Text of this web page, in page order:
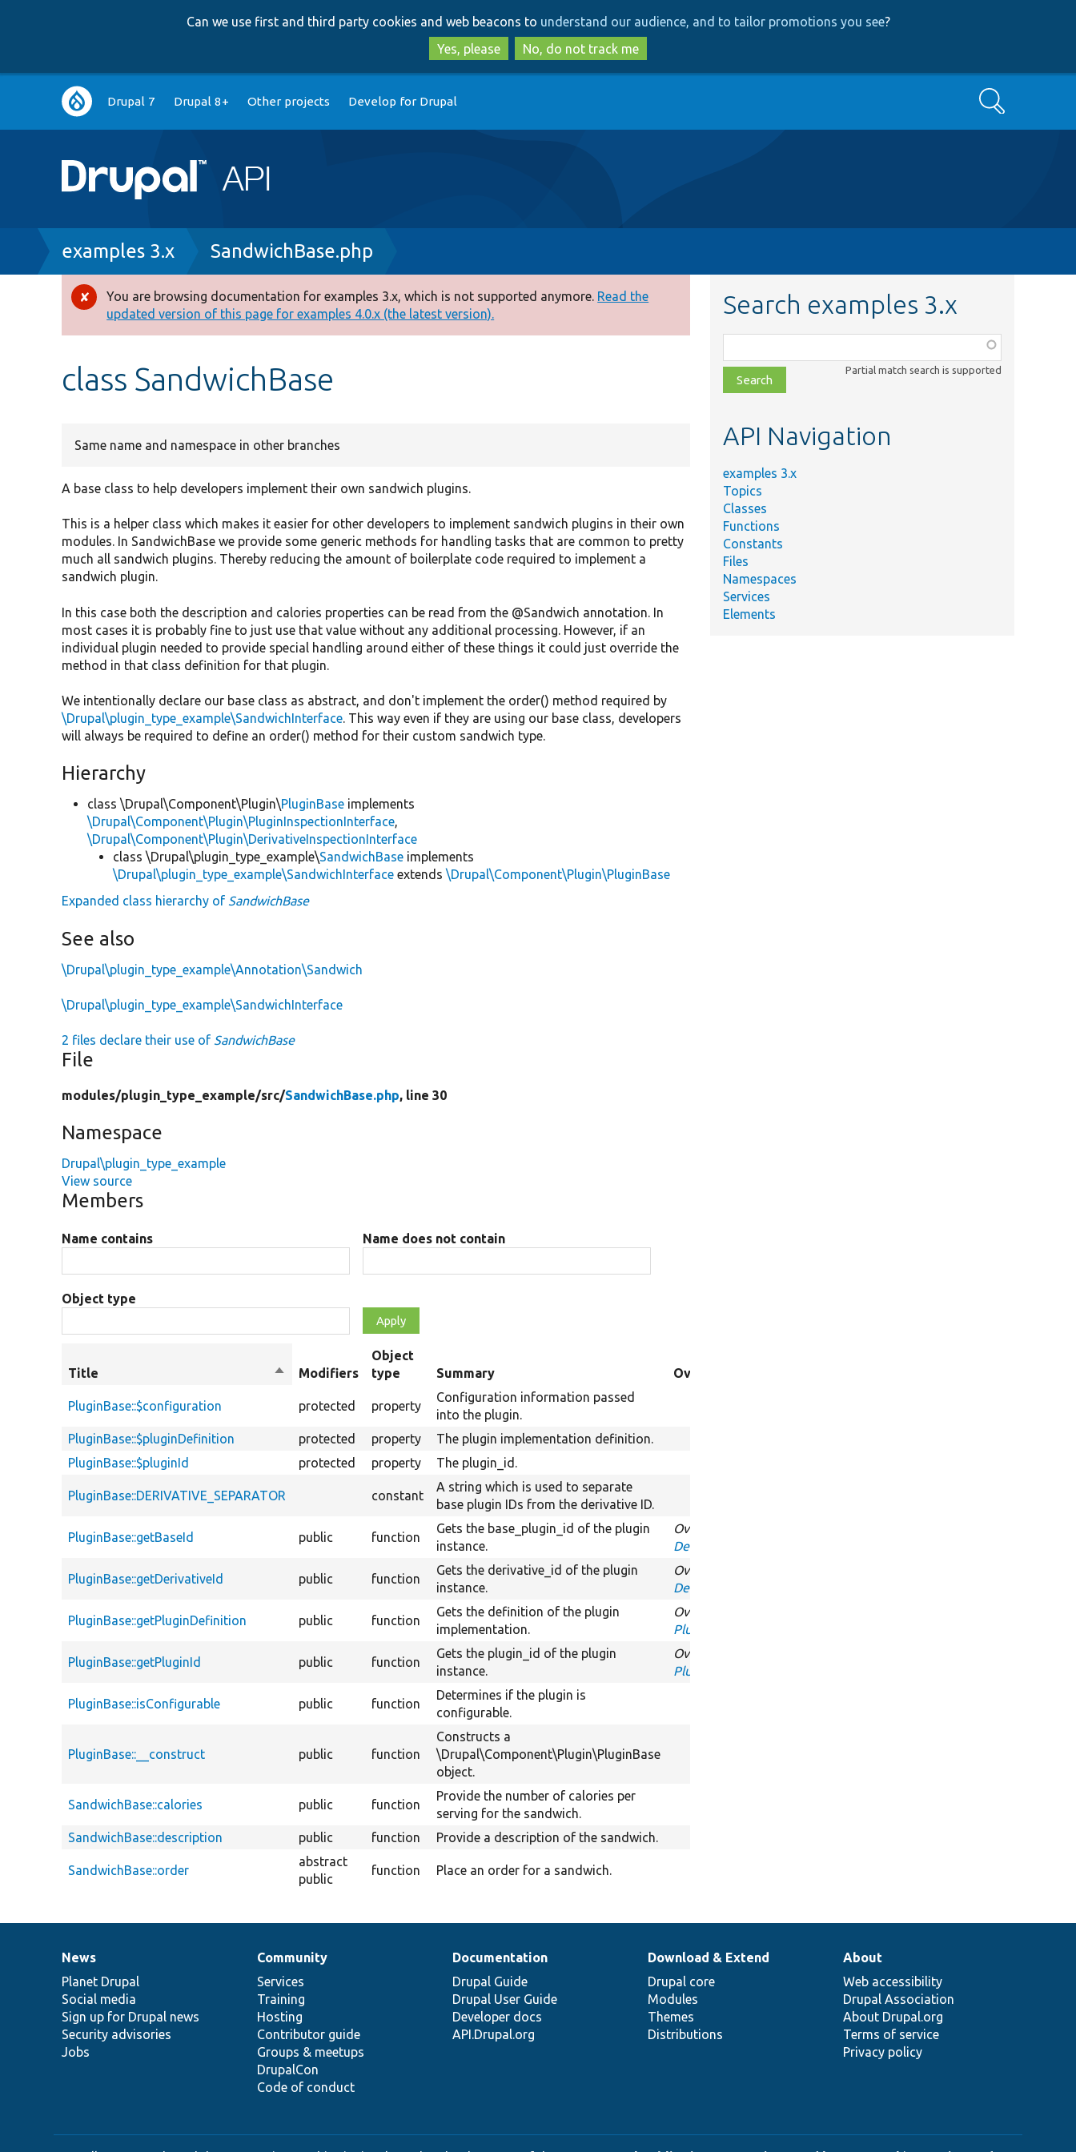
to
main
content
to
search
Can we use first and third party cookies and web beacons to understand our audience, and to tailor promotions you see?
Yes, please
No, do not track me
Main
navigation
Drupal 7 Drupal 8+ Other projects Develop for Drupal Search
Breadcrumb
examples 3.x SandwichBase.php
Error
message
You are browsing documentation for examples 3.x, which is not supported anymore. Read the
updated version of this page for examples 4.0.x (the latest version).
class SandwichBase
Same name and namespace in other branches
A base class to help developers implement their own sandwich plugins.
This is a helper class which makes it easier for other developers to implement sandwich plugins in their own
modules. In SandwichBase we provide some generic methods for handling tasks that are common to pretty
much all sandwich plugins. Thereby reducing the amount of boilerplate code required to implement a
sandwich plugin.
In this case both the description and calories properties can be read from the @Sandwich annotation. In
most cases it is probably fine to just use that value without any additional processing. However, if an
individual plugin needed to provide special handling around either of these things it could just override the
method in that class definition for that plugin.
We intentionally declare our base class as abstract, and don't implement the order() method required by
\Drupal\plugin_type_example\SandwichInterface. This way even if they are using our base class, developers
will always be required to define an order() method for their custom sandwich type.
Hierarchy
class \Drupal\Component\Plugin\PluginBase implements
\Drupal\Component\Plugin\PluginInspectionInterface,
\Drupal\Component\Plugin\DerivativeInspectionInterface
class \Drupal\plugin_type_example\SandwichBase implements
\Drupal\plugin_type_example\SandwichInterface extends\Drupal\Component\Plugin\PluginBase
Expanded class hierarchy of SandwichBase
See also
\Drupal\plugin_type_example\Annotation\Sandwich
\Drupal\plugin_type_example\SandwichInterface
2 files declare their use of SandwichBase
File
modules/plugin_type_example/src/SandwichBase.php, line 30
Namespace
Drupal\plugin_type_example
View source
Members
Name contains Name does not contain
Object type
Title
SortModifiers
Object
type
Summary Overriden Title
PluginBase::$configuration protected property
Configuration information passed
into the plugin.
PluginBase::$pluginDefinition protected property The plugin implementation definition.
PluginBase::$pluginId
protected property The plugin_id.
PluginBase::DERIVATIVE_SEPARATOR constant
A string which is used to separate
base plugin IDs from the derivative ID.
PluginBase::getBaseId public function
Gets the base_plugin_id of the plugin
instance.
Overrides
DerivativeInspectionInterface::getBaseId
PluginBase::getDerivativeId public function
Gets the derivative_id of the plugin
instance.
Overrides
DerivativeInspectionInterface::getDerivativeId
PluginBase::getPluginDefinition public function
Gets the definition of the plugin
implementation.
Overrides
PluginInspectionInterface::getPluginDefinition
PluginBase::getPluginId public function
Gets the plugin_id of the plugin
instance.
Overrides
PluginInspectionInterface::getPluginId
PluginBase::isConfigurable public function
Determines if the plugin is
configurable.
PluginBase::__construct public function
Constructs a
\Drupal\Component\Plugin\PluginBase
object.
SandwichBase::calories public function
Provide the number of calories per
serving for the sandwich.
SandwichBase::description public function Provide a description of the sandwich.
SandwichBase::order
abstract
public
function Place an order for a sandwich.
Search examples 3.x
class,
file,
topic,
Partial match search is supported
API Navigation
examples 3.x
Topics
Classes
Functions
Constants
Files
Namespaces
Services
Elements
News
items
News
Planet Drupal
Social media
Sign up for Drupal news
Security advisories
Jobs
Our
community
Community
Services
Training
Hosting
Contributor guide
Groups & meetups
DrupalCon
Code of conduct
Documentation
Documentation
Drupal Guide
Drupal User Guide
Developer docs
API.Drupal.org
Drupal
code
base
Download & Extend
Drupal core
Modules
Themes
Distributions
Governance
of
community
About
Web accessibility
Drupal Association
About Drupal.org
Terms of service
Privacy policy